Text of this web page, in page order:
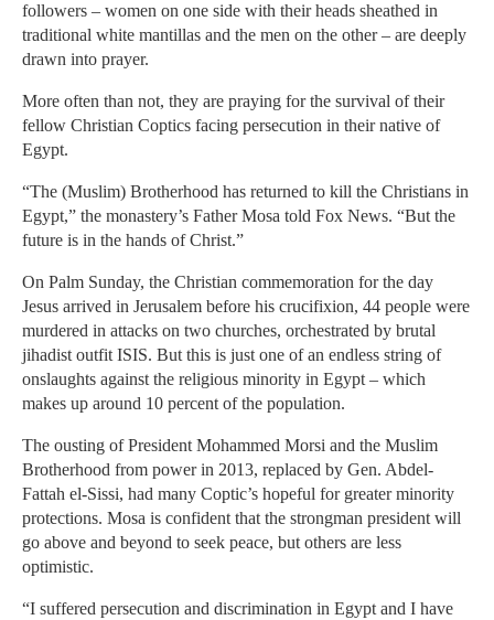
followers – women on one side with their heads sheathed in
traditional white mantillas and the men on the other – are deeply
drawn into prayer.
More often than not, they are praying for the survival of their
fellow Christian Coptics facing persecution in their native of
Egypt.
“The (Muslim) Brotherhood has returned to kill the Christians in
Egypt,” the monastery’s Father Mosa told Fox News. “But the
future is in the hands of Christ.”
On Palm Sunday, the Christian commemoration for the day
Jesus arrived in Jerusalem before his crucifixion, 44 people were
murdered in attacks on two churches, orchestrated by brutal
jihadist outfit ISIS. But this is just one of an endless string of
onslaughts against the religious minority in Egypt – which
makes up around 10 percent of the population.
The ousting of President Mohammed Morsi and the Muslim
Brotherhood from power in 2013, replaced by Gen. Abdel-
Fattah el-Sissi, had many Coptic’s hopeful for greater minority
protections. Mosa is confident that the strongman president will
go above and beyond to seek peace, but others are less
optimistic.
“I suffered persecution and discrimination in Egypt and I have